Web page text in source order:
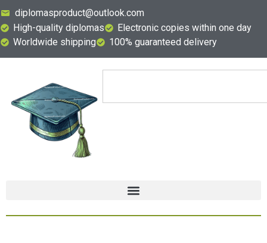
diplomasproduct@outlook.com
High-quality diplomas
Electronic copies within one day
Worldwide shipping
100% guaranteed delivery